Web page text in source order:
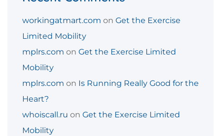
workingatmart.com on Get the Exercise
Limited Mobility
mplrs.com on Get the Exercise Limited
Mobility
mplrs.com on Is Running Really Good for the
Heart?
whoiscall.ru on Get the Exercise Limited
Mobility